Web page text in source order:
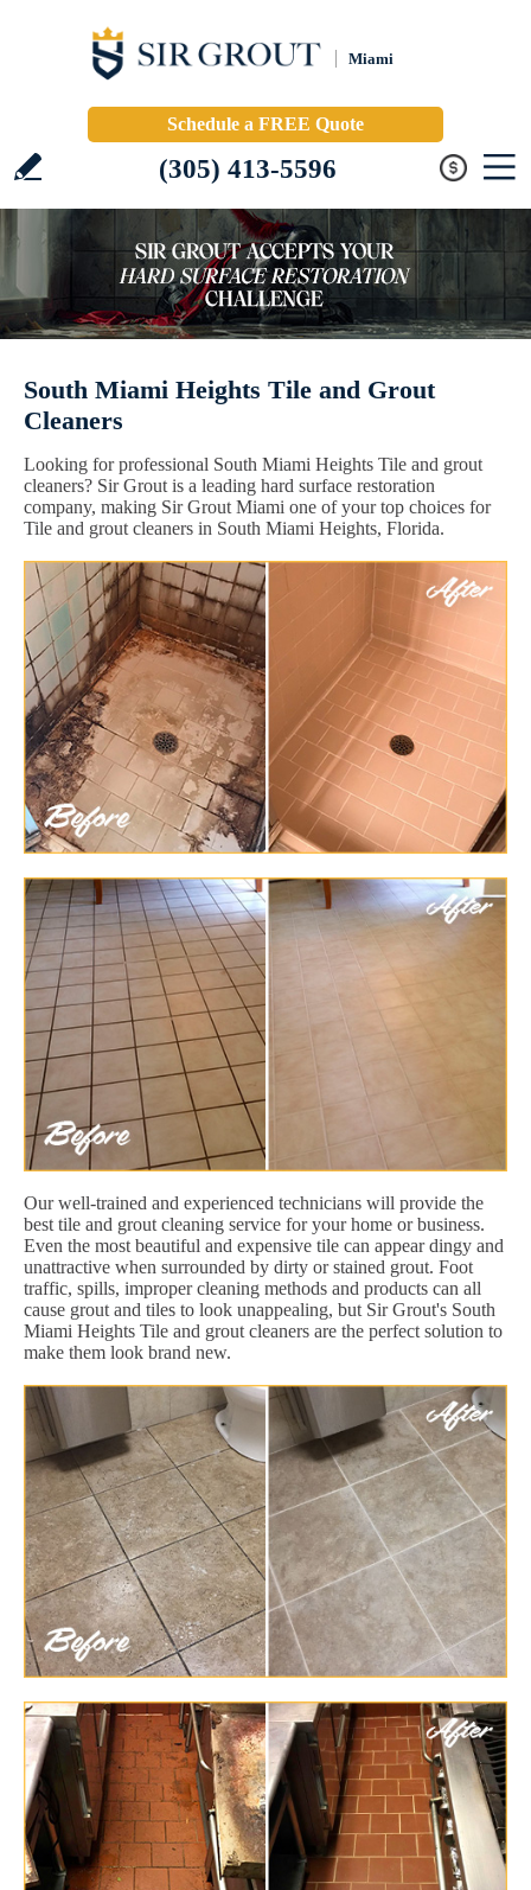
Miami
Schedule a FREE Quote
(305) 413-5596
South Miami Heights Tile and Grout
Cleaners
Looking for professional South Miami Heights Tile and grout
cleaners? Sir Grout is a leading hard surface restoration
company, making Sir Grout Miami one of your top choices for
Tile and grout cleaners in South Miami Heights, Florida.
Our well-trained and experienced technicians will provide the
best tile and grout cleaning service for your home or business.
Even the most beautiful and expensive tile can appear dingy and
unattractive when surrounded by dirty or stained grout. Foot
traffic, spills, improper cleaning methods and products can all
cause grout and tiles to look unappealing, but Sir Grout's South
Miami Heights Tile and grout cleaners are the perfect solution to
make them look brand new.